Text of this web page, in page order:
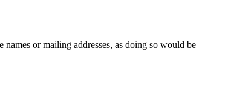
or mailing addresses, as doing so would be